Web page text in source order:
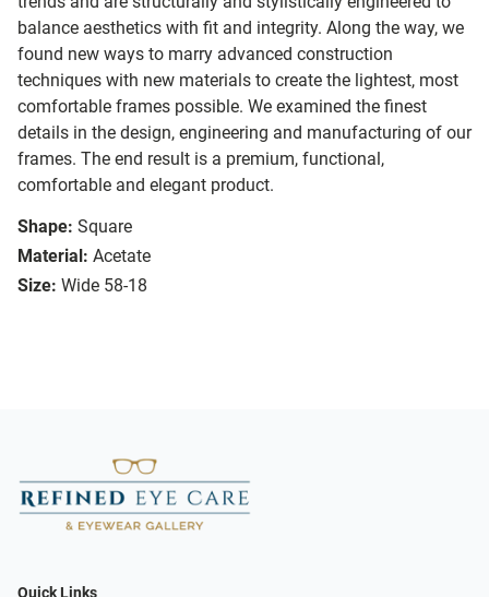
balance aesthetics with fit and integrity. Along the way, we
found new ways to marry advanced construction
techniques with new materials to create the lightest, most
comfortable frames possible. We examined the finest
details in the design, engineering and manufacturing of our
frames. The end result is a premium, functional,
comfortable and elegant product.
Shape: Square
Material: Acetate
Size: Wide 58-18